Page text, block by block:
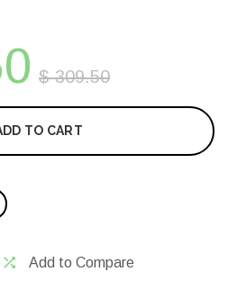
$ 309.50
TO CART
Add to Compare